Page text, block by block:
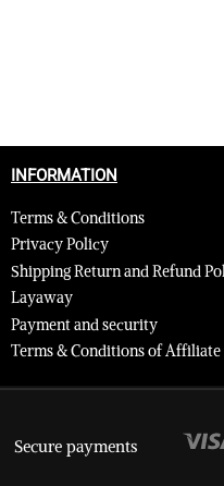
INFORMATION
Terms & Conditions
Privacy Policy
Shipping Return and Refund
Layaway
Payment and security
Terms & Conditions of Affiliate
Secure payments